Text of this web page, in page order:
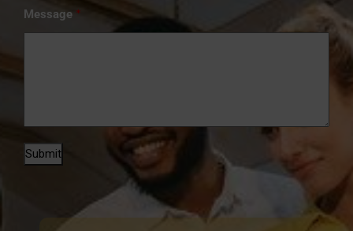
Message *
Submit